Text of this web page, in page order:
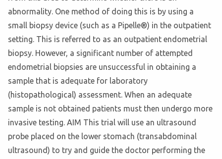
abnormality. One method of doing this is by using a
small biopsy device (such as a Pipelle®) in the outpatient
setting. This is referred to as an outpatient endometrial
biopsy. However, a significant number of attempted
endometrial biopsies are unsuccessful in obtaining a
sample that is adequate for laboratory
(histopathological) assessment. When an adequate
sample is not obtained patients must then undergo more
invasive testing. AIM This trial will use an ultrasound
probe placed on the lower stomach (transabdominal
ultrasound) to try and guide the doctor performing the